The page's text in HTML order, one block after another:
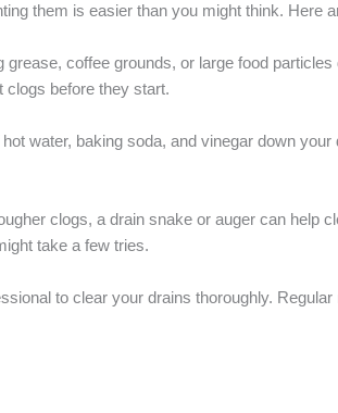
them is easier than you might think. Here
coffee grounds, or large food
clogs before they start.
water, baking soda, and vinegar down
clogs, a drain snake or auger can help
take a few tries.
to clear your drains thoroughly.